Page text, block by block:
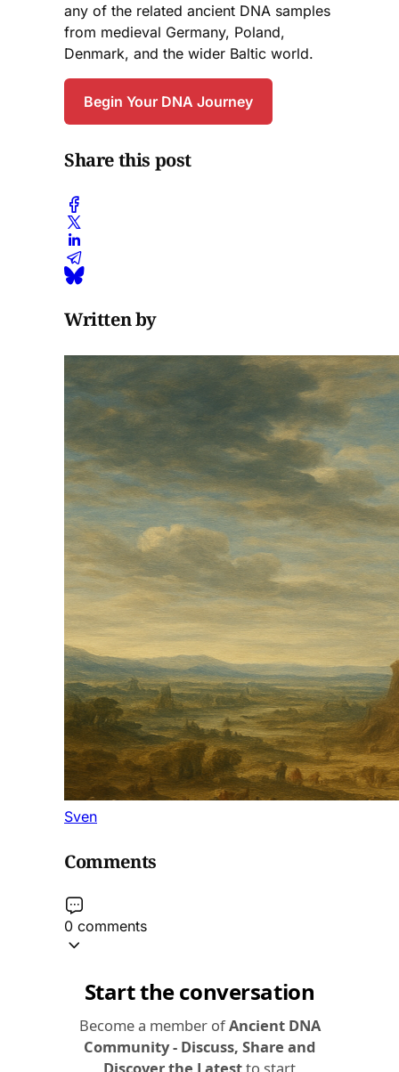
any of the related ancient DNA samples
from medieval Germany, Poland,
Denmark, and the wider Baltic world.
Begin Your DNA Journey
Share this post
Written by
Sven
Comments
0 comments